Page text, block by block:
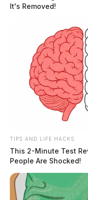
the man through a
later be transported
Wexner Medical
helicopter.
It's Removed!
TIPS AND LIFE HACKS
This 2-Minute Test
People Are Shocked!